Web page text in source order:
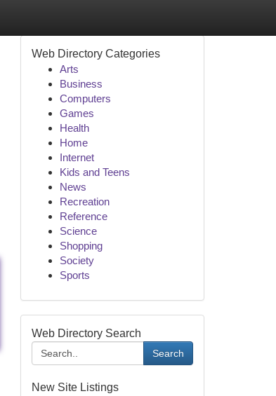
Web Directory Categories
Arts
Business
Computers
Games
Health
Home
Internet
Kids and Teens
News
Recreation
Reference
Science
Shopping
Society
Sports
Web Directory Search
Search
New Site Listings